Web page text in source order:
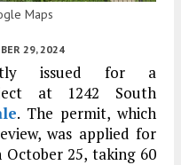
Maps
29, 2024
issued for a
at 1242 South
. The permit, which
was applied for
October 25, taking 60